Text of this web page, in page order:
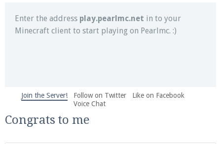
Enter the address play.pearlmc.net in to your
Minecraft client to start playing on Pearlmc. :)
We're on Twitter! Follow@PearlmcNet
and tips about our server!
Join the Server! Follow on Twitter
Like on Facebook
Voice Chat
Congrats to me